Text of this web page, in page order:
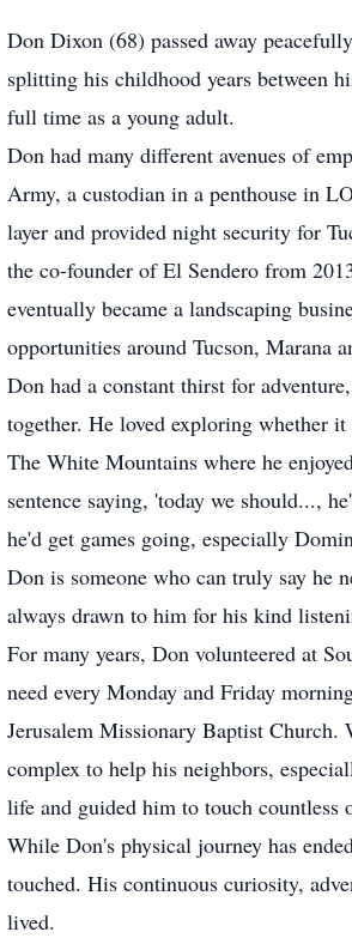
Don Dixon (68) passed away
splitting his childhood years between
full time as a young adult.
Don had many different avenues of
Army, a custodian in a penthouse in
layer and provided night security for
the co-founder of El Sendero from
eventually became a landscaping
opportunities around Tucson, Marana
Don had a constant thirst for
together. He loved exploring whether
The White Mountains where he
sentence saying, 'today we should...,
he'd get games going, especially
Don is someone who can truly say he
always drawn to him for his kind
For many years, Don volunteered at
need every Monday and Friday
Jerusalem Missionary Baptist Church.
complex to help his neighbors,
life and guided him to touch countless
While Don's physical journey has
touched. His continuous curiosity,
lived.